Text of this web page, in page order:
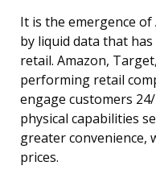
It is the emergence
by liquid data that
retail. Amazon,
performing retail
engage customers
physical capabilities
greater convenience,
prices.